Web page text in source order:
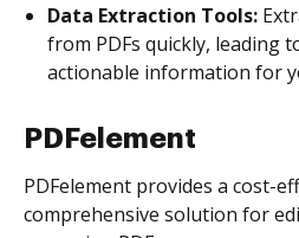
Data Extraction Tools:
from PDFs quickly, leading
actionable information for
PDFelement
PDFelement provides a cost-
comprehensive solution for